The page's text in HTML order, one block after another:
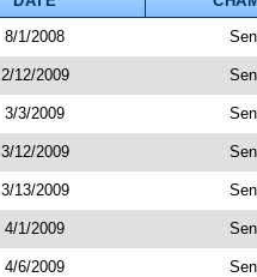
8/1/2008
2/12/2009
3/3/2009
3/12/2009
3/13/2009
4/1/2009
4/6/2009